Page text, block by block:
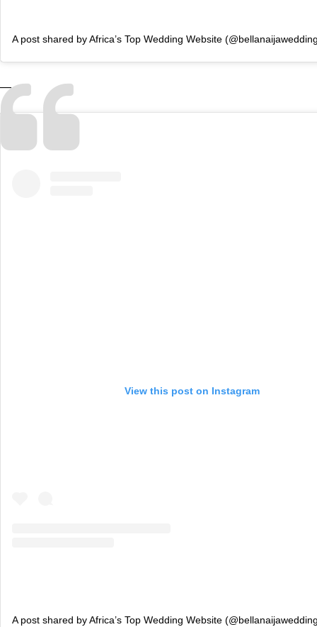
A post shared by Africa’s Top Wedding Website
—
View this post on Instagram
A post shared by Africa’s Top Wedding Website